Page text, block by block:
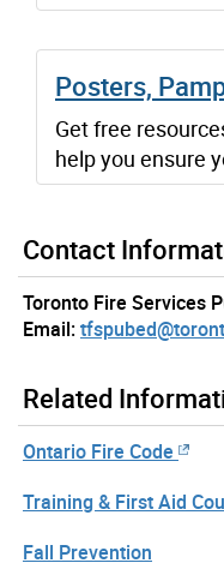
Posters,
Get free
help you ensure
Contact
Toronto Fire Services
Email:
Related
Ontario Fire Code
Training & First Aid
Fall Prevention